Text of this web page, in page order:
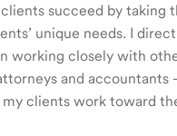
succeed by taking
unique needs. I
working closely with
and
clients work toward